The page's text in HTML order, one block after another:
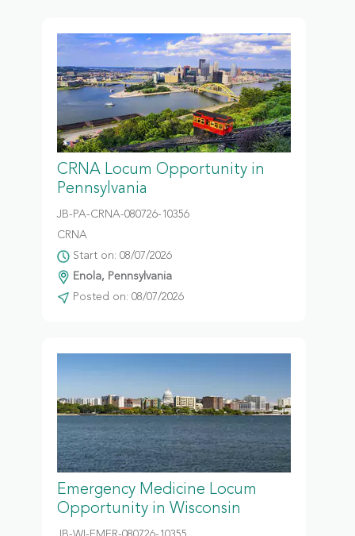
CRNA Locum Opportunity in
Pennsylvania
JB-PA-CRNA-080726-10356
CRNA
Start on: 08/07/2026
Enola, Pennsylvania
Posted on: 08/07/2026
Emergency Medicine Locum
Opportunity in Wisconsin